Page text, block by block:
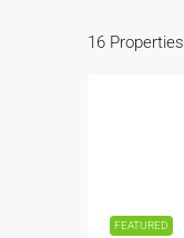
16 Properties
FEATURED